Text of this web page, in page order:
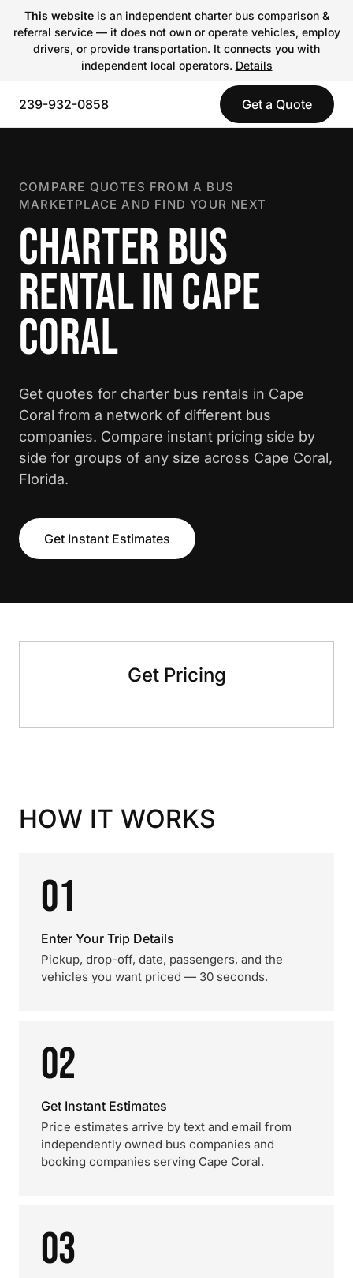
This websiteis an independent charter bus comparison &
referral service — it does not own or operate vehicles, employ
drivers, or provide transportation. It connects you with
independent local operators. Details
239-932-0858 Get a Quote
COMPARE QUOTES FROM A BUS
MARKETPLACE AND FIND YOUR NEXT
CHARTER BUS
RENTAL IN CAPE
CORAL
Get quotes for charter bus rentals in Cape
Coral from a network of different bus
companies. Compare instant pricing side by
side for groups of any size across Cape Coral,
Florida.
Get Instant Estimates
Get Pricing
HOW IT WORKS
01
Enter Your Trip Details
Pickup, drop-off, date, passengers, and the
vehicles you want priced — 30 seconds.
02
Get Instant Estimates
Price estimates arrive by text and email from
independently owned bus companies and
booking companies serving Cape Coral.
03